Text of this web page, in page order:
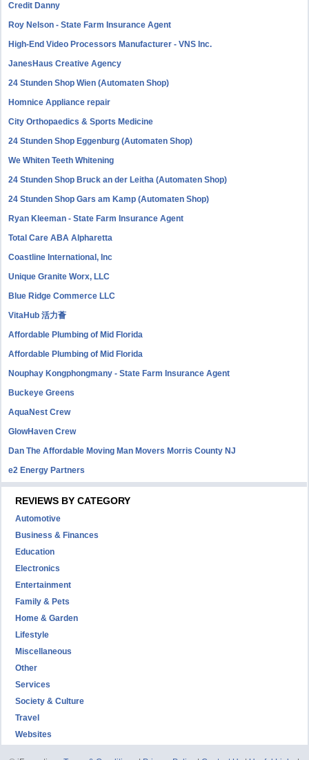
Credit Danny
Roy Nelson - State Farm Insurance Agent
High-End Video Processors Manufacturer - VNS Inc.
JanesHaus Creative Agency
24 Stunden Shop Wien (Automaten Shop)
Homnice Appliance repair
City Orthopaedics & Sports Medicine
24 Stunden Shop Eggenburg (Automaten Shop)
We Whiten Teeth Whitening
24 Stunden Shop Bruck an der Leitha (Automaten Shop)
24 Stunden Shop Gars am Kamp (Automaten Shop)
Ryan Kleeman - State Farm Insurance Agent
Total Care ABA Alpharetta
Coastline International, Inc
Unique Granite Worx, LLC
Blue Ridge Commerce LLC
VitaHub 活力薈
Affordable Plumbing of Mid Florida
Affordable Plumbing of Mid Florida
Nouphay Kongphongmany - State Farm Insurance Agent
Buckeye Greens
AquaNest Crew
GlowHaven Crew
Dan The Affordable Moving Man Movers Morris County NJ
e2 Energy Partners
REVIEWS BY CATEGORY
Automotive
Business & Finances
Education
Electronics
Entertainment
Family & Pets
Home & Garden
Lifestyle
Miscellaneous
Other
Services
Society & Culture
Travel
Websites